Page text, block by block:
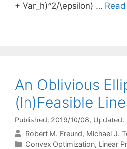
+ Var_h)^2/\epsilon) …
An Oblivious
(In)Feasible
Published: 2019/10/08, Updated:
Robert M. Freund Michael J.
Categories
Convex Optimization, Linear